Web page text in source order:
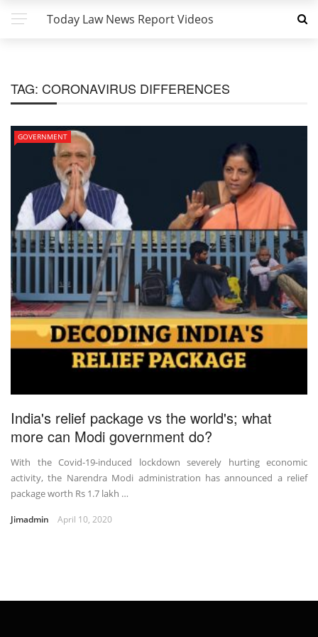
Today Law News Report Videos
TAG: CORONAVIRUS DIFFERENCES
GOVERNMENT
India's relief package vs the world's; what
more can Modi government do?
With the Covid-19-induced lockdown severely hurting economic
activity, the Narendra Modi administration has announced a relief
package worth Rs 1.7 lakh …
Jimadmin April 10, 2020